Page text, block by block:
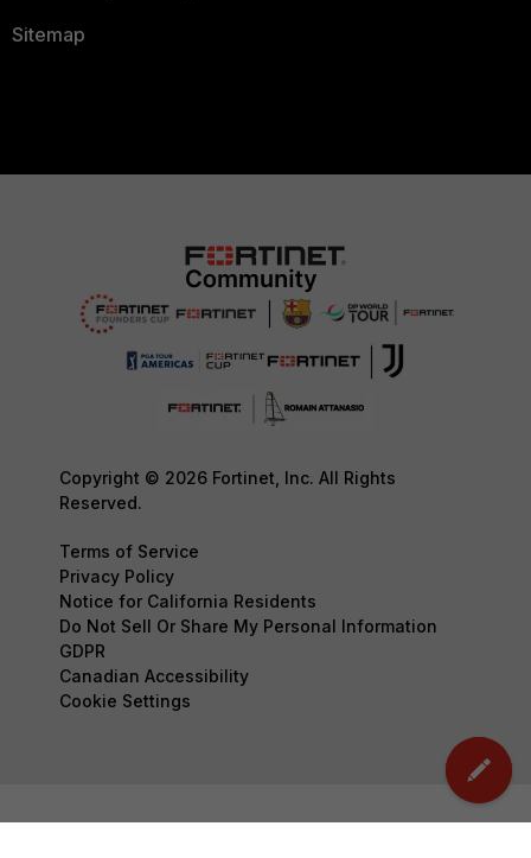
Sitemap
Copyright © 2026 Fortinet, Inc. All Rights
Reserved.
Terms of Service
Privacy Policy
Notice for California Residents
Do Not Sell Or Share My Personal Information
GDPR
Canadian Accessibility
Cookie Settings